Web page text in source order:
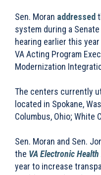
Sen. Moran addressed
system during a
hearing earlier this
VA Acting Program
Modernization
The centers currently
located in Spokane,
Columbus, Ohio; White
Sen. Moran and Sen.
the VA Electronic
year to increase